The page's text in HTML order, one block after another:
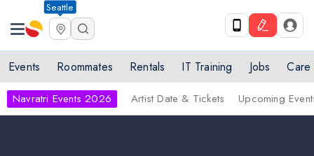
Seattle
Events Roommates Rentals IT Training Jobs Care
Navratri Events 2026 Artist Date & Tickets Upcoming